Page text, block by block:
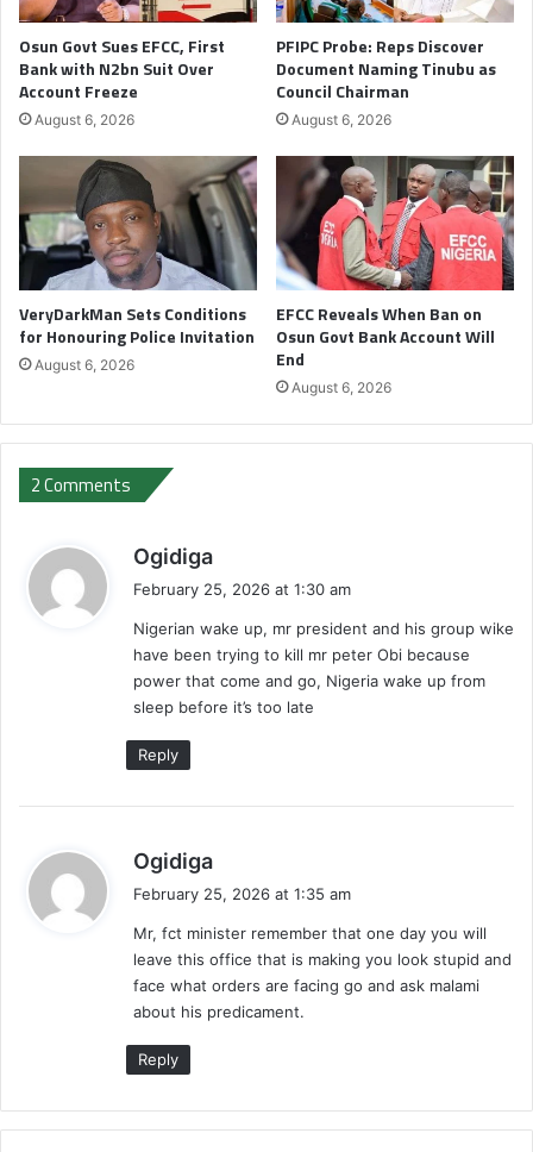
Osun Govt Sues EFCC, First
Bank with N2bn Suit Over
Account Freeze
August 6, 2026
PFIPC Probe: Reps Discover
Document Naming Tinubu as
Council Chairman
August 6, 2026
VeryDarkMan Sets Conditions
for Honouring Police Invitation
August 6, 2026
EFCC Reveals When Ban on
Osun Govt Bank Account Will
End
August 6, 2026
2 Comments
Ogidiga
s
:
February 25, 2026 at 1:30 am
Nigerian wake up, mr president and his group wike
have been trying to kill mr peter Obi because
power that come and go, Nigeria wake up from
sleep before it’s too late
Reply
Ogidiga
s
:
February 25, 2026 at 1:35 am
Mr, fct minister remember that one day you will
leave this office that is making you look stupid and
face what orders are facing go and ask malami
about his predicament.
Reply